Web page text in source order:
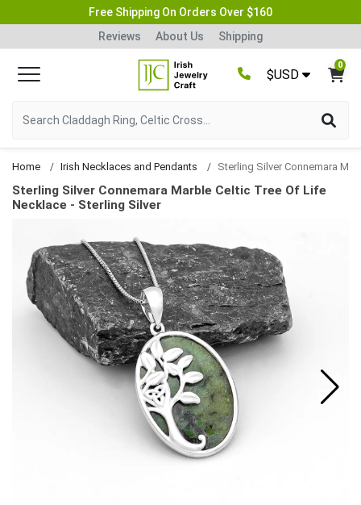
Free Shipping On Orders Over $160
Reviews
About Us Shipping
$USD
0
Home Irish Necklaces and Pendants
Sterling Silver Connemara Marble Celtic Tree Of Life
Necklace - Sterling Silver